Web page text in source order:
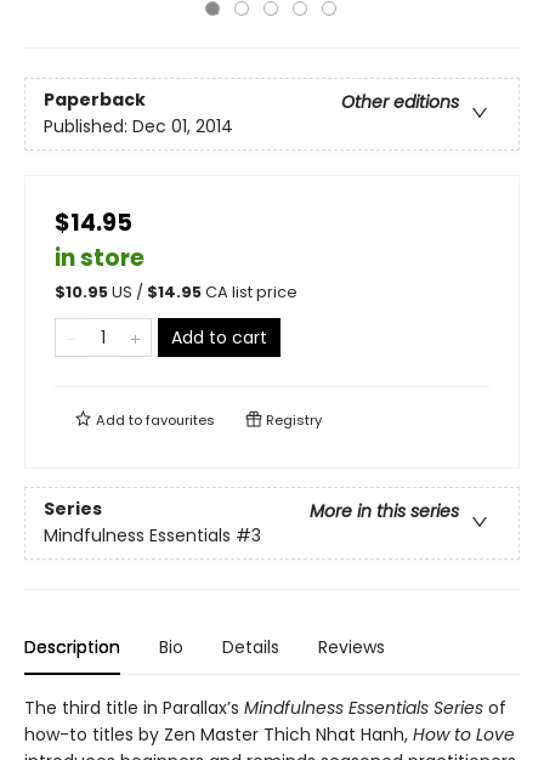
Paperback
Other editions
Published: Dec 01, 2014
$14.95
in store
$10.95US / $14.95CA list price
Add to cart
Add tofavourites Registry
Series
More in this series
Mindfulness Essentials #3
Description Bio Details Reviews
The third title in Parallax’s Mindfulness Essentials Series of
how-to titles by Zen Master Thich Nhat Hanh, How to Love